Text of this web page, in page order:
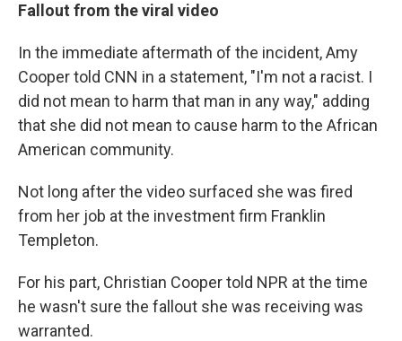
Fallout from the viral video
In the immediate aftermath of the incident, Amy
Cooper told CNN in a statement, "I'm not a racist. I
did not mean to harm that man in any way," adding
that she did not mean to cause harm to the African
American community.
Not long after the video surfaced she was fired
from her job at the investment firm Franklin
Templeton.
For his part, Christian Cooper told NPR at the time
he wasn't sure the fallout she was receiving was
warranted.